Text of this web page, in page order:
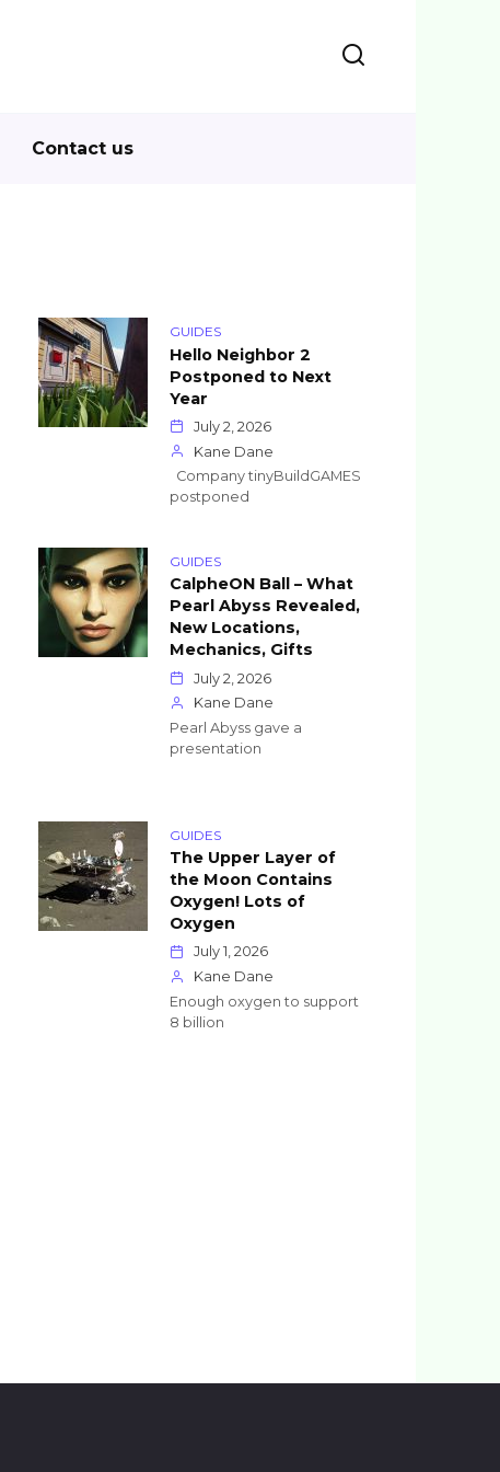
Contact us
GUIDES
Hello Neighbor 2
Postponed to Next
Year
July 2, 2026
Kane Dane
Company tinyBuildGAMES
postponed
GUIDES
CalpheON Ball – What
Pearl Abyss Revealed,
New Locations,
Mechanics, Gifts
July 2, 2026
Kane Dane
Pearl Abyss gave a
presentation
GUIDES
The Upper Layer of
the Moon Contains
Oxygen! Lots of
Oxygen
July 1, 2026
Kane Dane
Enough oxygen to support
8 billion